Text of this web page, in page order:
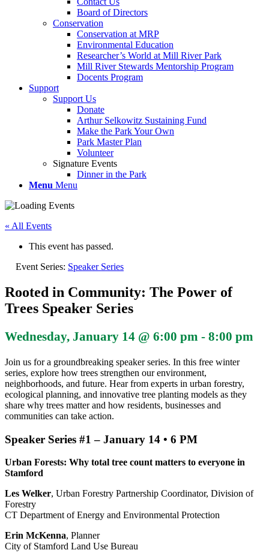
Board of Directors
Conservation
Conservation at MRP
Environmental Education
Researcher’s World at Mill River Park
Mill River Stewards Mentorship Program
Docents Program
Support
Support Us
Donate
Arthur Selkowitz Sustaining Fund
Make the Park Your Own
Park Master Plan
Volunteer
Signature Events
Dinner in the Park
Menu Menu
« All Events
This event has passed.
Event Series: Speaker Series
Rooted in Community: The Power of
Trees Speaker Series
Wednesday, January 14 @ 6:00 pm - 8:00 pm
Join us for a groundbreaking speaker series. In this free winter
series, explore how trees strengthen our environment,
neighborhoods, and future. Hear from experts in urban forestry,
ecological planning, and innovative tree planting models as they
share why trees matter and how residents, businesses and
communities can take action.
Speaker Series #1 – January 14 • 6 PM
Urban Forests: Why total tree count matters to everyone in
Stamford
Les Welker, Urban Forestry Partnership Coordinator, Division of
Forestry
CT Department of Energy and Environmental Protection
Erin McKenna, Planner
City of Stamford Land Use Bureau